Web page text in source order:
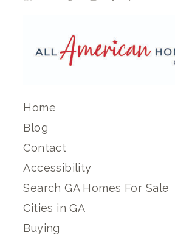
Home
Blog
Contact
Accessibility
Search GA Homes For Sale
Cities in GA
Buying